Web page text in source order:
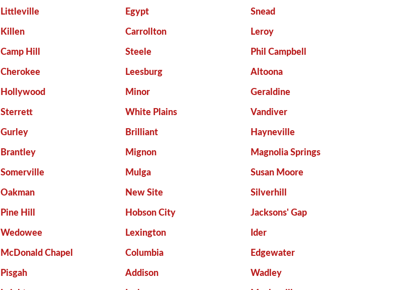
Littleville Egypt Snead
Killen Carrollton Leroy
Camp Hill Steele Phil Campbell
Cherokee Leesburg Altoona
Hollywood Minor Geraldine
Sterrett White Plains Vandiver
Gurley Brilliant Hayneville
Brantley Mignon Magnolia Springs
Somerville Mulga Susan Moore
Oakman New Site Silverhill
Pine Hill Hobson City Jacksons' Gap
Wedowee Lexington Ider
McDonald Chapel Columbia Edgewater
Pisgah Addison Wadley